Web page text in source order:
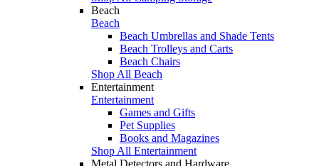
Beach
Beach
Beach Umbrellas and Shade Tents
Beach Trolleys and Carts
Beach Chairs
Shop All Beach
Entertainment
Entertainment
Games and Gifts
Pet Supplies
Books and Magazines
Shop All Entertainment
Metal Detectors and Hardware